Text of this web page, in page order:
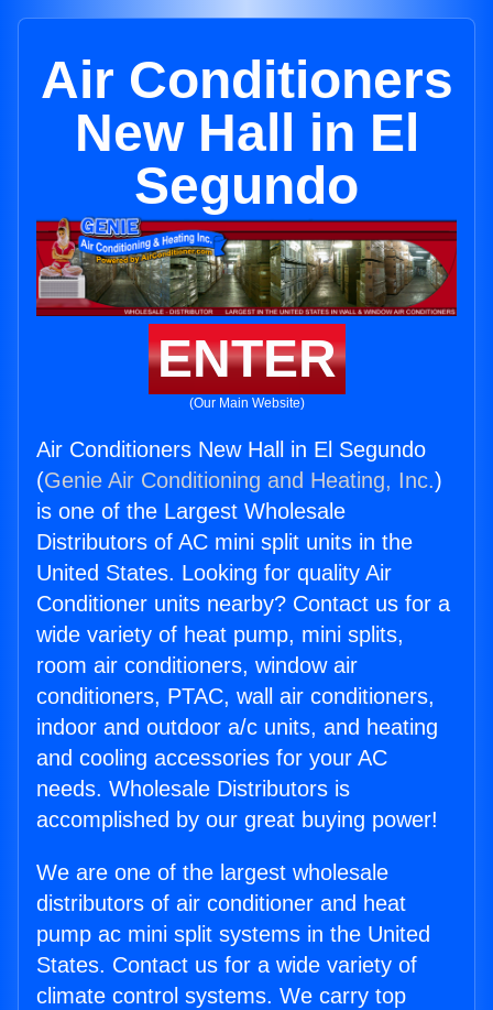
Air Conditioners
New Hall in El
Segundo
ENTER
(Our Main Website)
Air Conditioners New Hall in El Segundo
(Genie Air Conditioning and Heating, Inc.)
is one of the Largest Wholesale
Distributors of AC mini split units in the
United States. Looking for quality Air
Conditioner units nearby? Contact us for a
wide variety of heat pump, mini splits,
room air conditioners, window air
conditioners, PTAC, wall air conditioners,
indoor and outdoor a/c units, and heating
and cooling accessories for your AC
needs. Wholesale Distributors is
accomplished by our great buying power!
We are one of the largest wholesale
distributors of air conditioner and heat
pump ac mini split systems in the United
States. Contact us for a wide variety of
climate control systems. We carry top